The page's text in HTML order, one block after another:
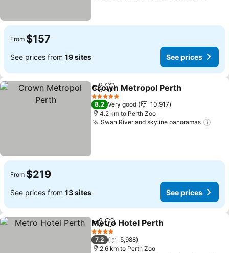
From $157
See prices from 19 sites See prices
ShareAdd to favorites
Crown Metropol Perth
5 Stars
8.2 Very good
10,917
4.2 km to Perth Zoo
Swan River and skyline panoramas
From $219
See prices from 13 sites See prices
ShareAdd to favorites
Metro Hotel Perth
4 Stars
7.2
5,988
2.6 km to Perth Zoo